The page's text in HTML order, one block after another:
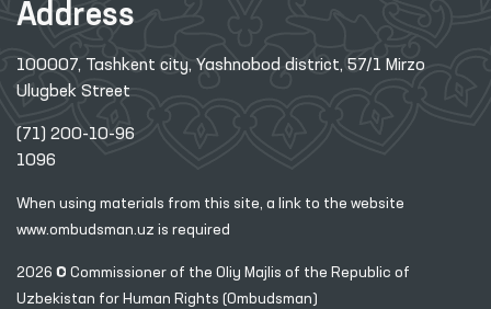
Address
100007, Tashkent city, Yashnobod district, 57/1 Mirzo
Ulugbek Street
(71) 200-10-96
1096
When using materials from this site, a link to the website
www.ombudsman.uz is required
2026 © Commissioner of the Oliy Majlis of the Republic of
Uzbekistan for Human Rights (Ombudsman)